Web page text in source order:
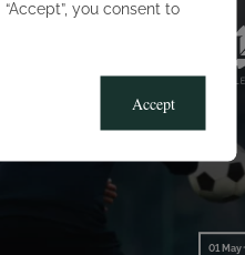
you consent to
Accept
01 May